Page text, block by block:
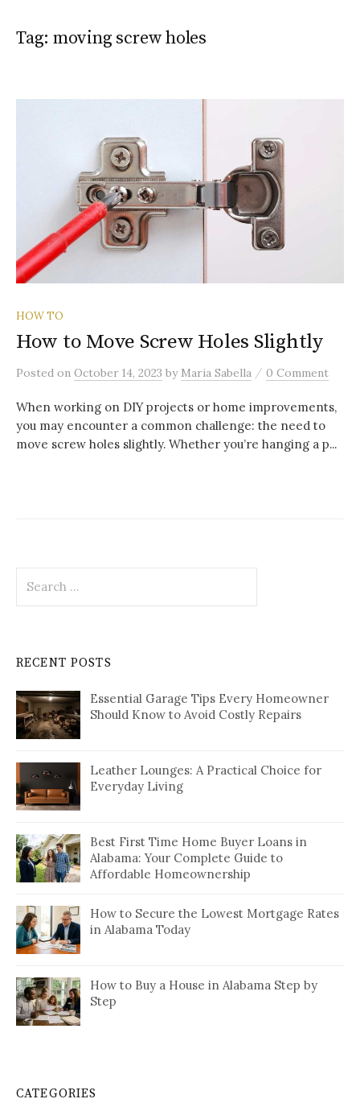
Tag: moving screw holes
HOW TO
How to Move Screw Holes Slightly
Posted on October 14, 2023 by Maria Sabella / 0 Comment
When working on DIY projects or home improvements,
you may encounter a common challenge: the need to
move screw holes slightly. Whether you’re hanging a p...
for:
RECENT POSTS
Essential Garage Tips Every Homeowner
Should Know to Avoid Costly Repairs
Leather Lounges: A Practical Choice for
Everyday Living
Best First Time Home Buyer Loans in
Alabama: Your Complete Guide to
Affordable Homeownership
How to Secure the Lowest Mortgage Rates
in Alabama Today
How to Buy a House in Alabama Step by
Step
CATEGORIES